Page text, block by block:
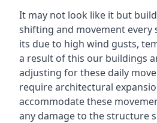
It may not look like it but
shifting and movement every
its due to high wind gusts,
a result of this our buildings
adjusting for these daily
require architectural
accommodate these
any damage to the structure